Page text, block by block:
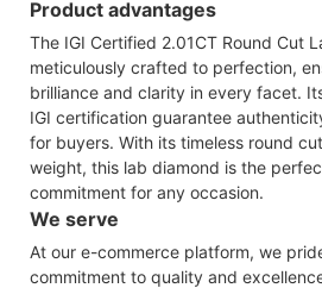
Product advantages
The IGI Certified 2.01CT Round Cut
meticulously crafted to perfection,
brilliance and clarity in every facet.
IGI certification guarantee
for buyers. With its timeless round
weight, this lab diamond is the
commitment for any occasion.
We serve
At our e-commerce platform, we
commitment to quality and